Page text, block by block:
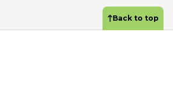
Back to top